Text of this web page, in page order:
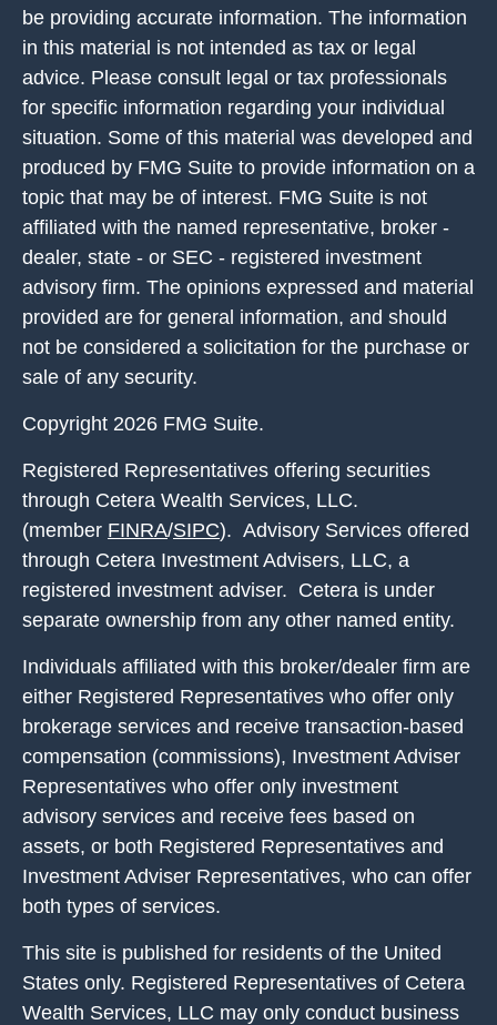
be providing accurate information. The information
in this material is not intended as tax or legal
advice. Please consult legal or tax professionals
for specific information regarding your individual
situation. Some of this material was developed and
produced by FMG Suite to provide information on a
topic that may be of interest. FMG Suite is not
affiliated with the named representative, broker -
dealer, state - or SEC - registered investment
advisory firm. The opinions expressed and material
provided are for general information, and should
not be considered a solicitation for the purchase or
sale of any security.
Copyright 2026 FMG Suite.
Registered Representatives offering securities
through Cetera Wealth Services, LLC.
(member FINRA/SIPC). Advisory Services offered
through Cetera Investment Advisers, LLC, a
registered investment adviser. Cetera is under
separate ownership from any other named entity.
Individuals affiliated with this broker/dealer firm are
either Registered Representatives who offer only
brokerage services and receive transaction-based
compensation (commissions), Investment Adviser
Representatives who offer only investment
advisory services and receive fees based on
assets, or both Registered Representatives and
Investment Adviser Representatives, who can offer
both types of services.
This site is published for residents of the United
States only. Registered Representatives of Cetera
Wealth Services, LLC may only conduct business